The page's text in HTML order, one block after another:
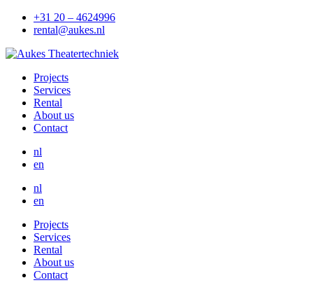
+31 20 – 4624996
rental@aukes.nl
Projects
Services
Rental
About us
Contact
nl
en
nl
en
Projects
Services
Rental
About us
Contact